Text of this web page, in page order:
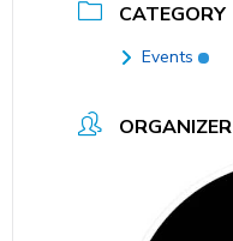
CATEGORY
Events
ORGANIZER